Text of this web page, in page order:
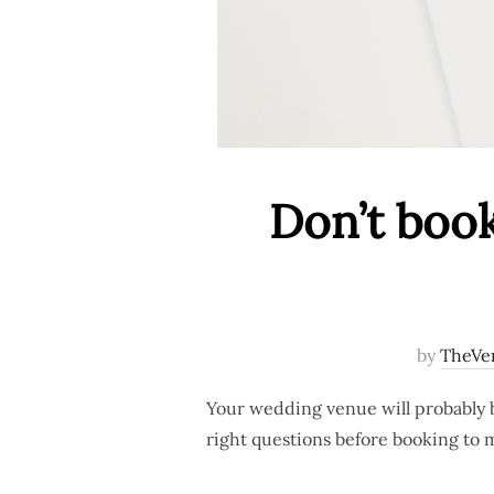
Don’t
by
Your wedding venue will probably
right questions before booking to